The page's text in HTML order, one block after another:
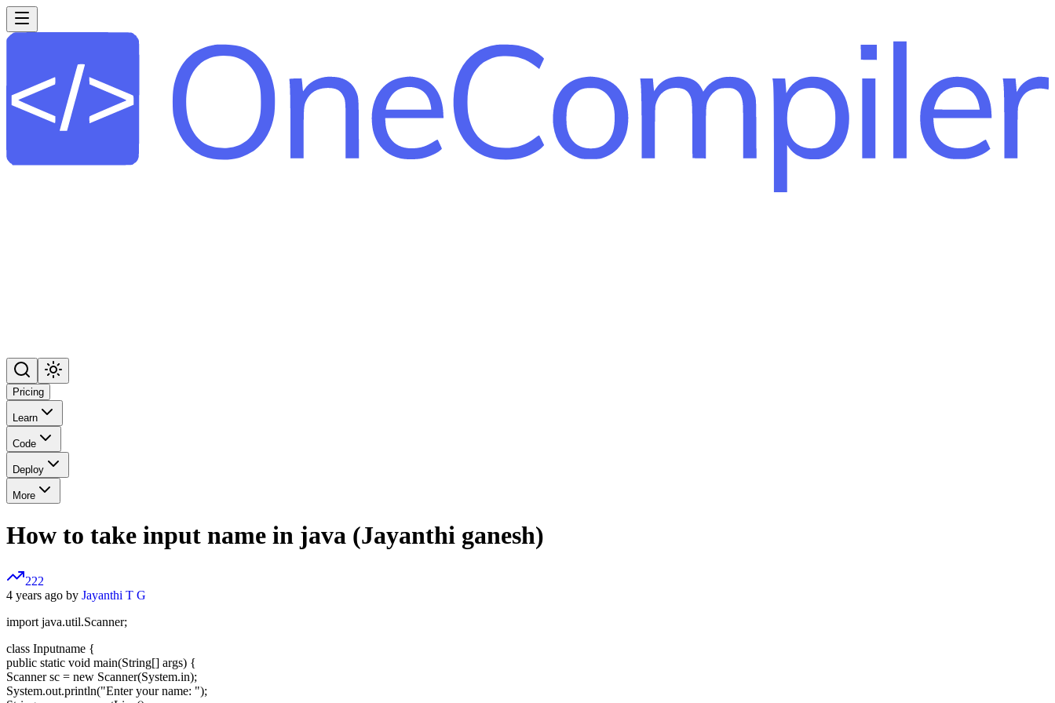
Pricing
Learn
Code
Deploy
More
How to take input name in java (Jayanthi ganesh)
222
4 years ago by Jayanthi T G
import java.util.Scanner;
class Inputname {
public static void main(String[] args) {
Scanner sc = new Scanner(System.in);
System.out.println("Enter your name: ");